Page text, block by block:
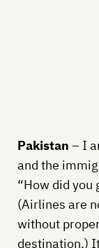
Pakistan – I
and the
“How did you
(Airlines are
without
destination.)